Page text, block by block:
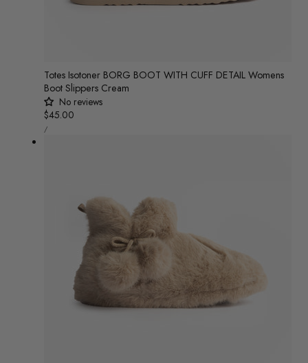
Totes Isotoner BORG BOOT WITH CUFF DETAIL Womens
Boot Slippers Cream
No reviews
Regular
price
$45.00
UNIT
PRICE
/